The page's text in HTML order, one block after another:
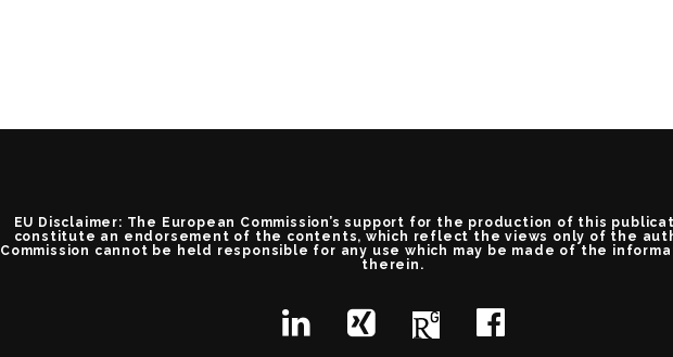
EU Disclaimer: The European Commission’s support for the production of this
constitute an endorsement of the contents, which reflect the views only of the
Commission cannot be held responsible for any use which may be made of the
therein.